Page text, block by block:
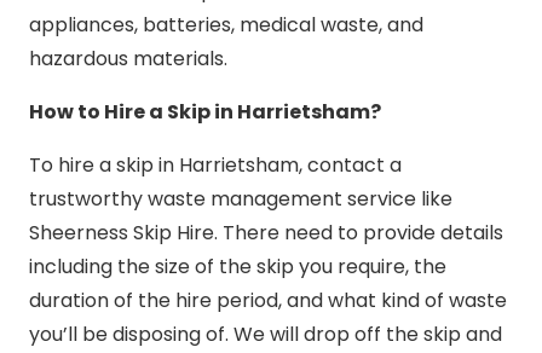
appliances, batteries, medical waste, and
hazardous materials.
How to Hire a Skip in Harrietsham?
To hire a skip in Harrietsham, contact a
trustworthy waste management service like
Sheerness Skip Hire. There need to provide details
including the size of the skip you require, the
duration of the hire period, and what kind of waste
you’ll be disposing of. We will drop off the skip and